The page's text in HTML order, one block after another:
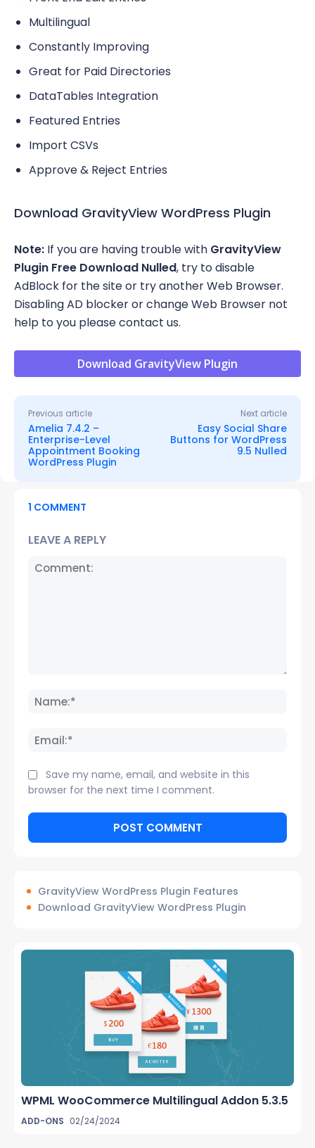
Multilingual
Constantly Improving
Great for Paid Directories
DataTables Integration
Featured Entries
Import CSVs
Approve & Reject Entries
Download GravityView WordPress Plugin
Note: If you are having trouble with GravityView
Plugin Free Download Nulled, try to disable
AdBlock for the site or try another Web Browser.
Disabling AD blocker or change Web Browser not
help to you please contact us.
Download GravityView Plugin
Previous article
Amelia 7.4.2 –
Enterprise-Level
Appointment Booking
WordPress Plugin
Next article
Easy Social Share
Buttons for WordPress
9.5 Nulled
1 COMMENT
LEAVE A REPLY
Save my name, email, and website in this
browser for the next time I comment.
GravityView WordPress Plugin Features
Download GravityView WordPress Plugin
WPML WooCommerce Multilingual Addon 5.3.5
ADD-ONS 02/24/2024